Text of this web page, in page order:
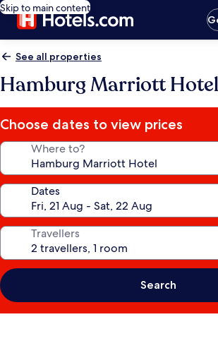
Skip to main content
See all properties
Hamburg Marriott Hotel
Choose dates to view prices
Where to?
Dates
Travellers
Search